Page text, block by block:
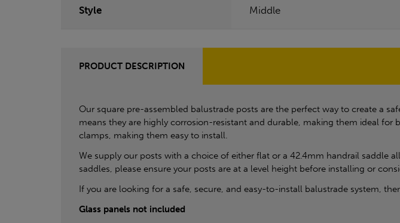
Style Middle
PRODUCT DESCRIPTION
Our square pre-assembled balustrade posts are the perfect way to create a
means they are highly corrosion-resistant and durable, making them ideal
clamps, making them easy to install.
We supply our posts with a choice of either flat or a 42.4mm handrail saddle
saddles, please ensure your posts are at a level height before installing or
If you are looking for a safe, secure, and easy-to-install balustrade system,
Glass panels not included